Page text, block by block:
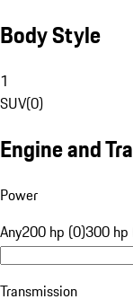
Body Style
1
SUV(0)
Engine and
Power
Any200 hp (0)300 hp
Transmission